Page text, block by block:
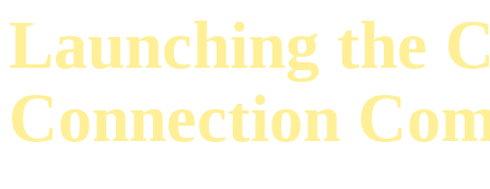
Launching the
Connection